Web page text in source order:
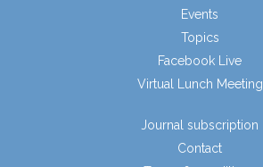
Events
Topics
Facebook Live
Virtual Lunch Meeting
Journal subscription
Contact